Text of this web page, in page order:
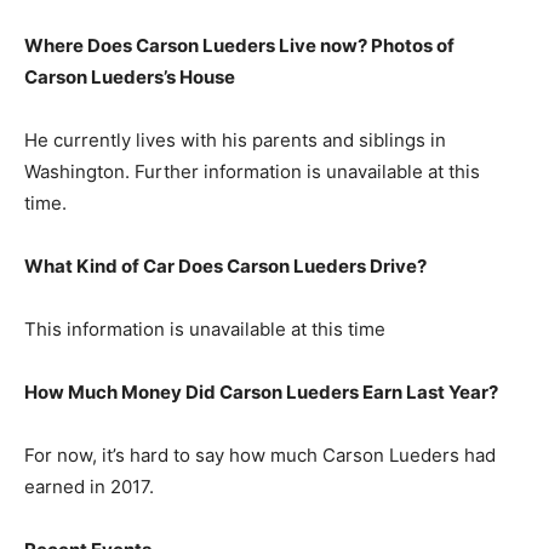
Where Does Carson Lueders Live now? Photos of
Carson Lueders’s House
He currently lives with his parents and siblings in
Washington. Further information is unavailable at this
time.
What Kind of Car Does Carson Lueders Drive?
This information is unavailable at this time
How Much Money Did Carson Lueders Earn Last Year?
For now, it’s hard to say how much Carson Lueders had
earned in 2017.